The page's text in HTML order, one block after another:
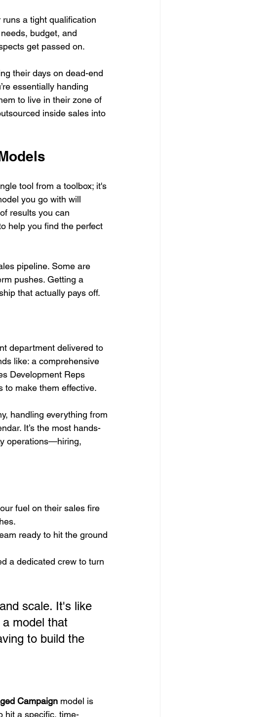
a tight qualification
budget, and
get passed on.
their days on dead-end
essentially handing
to live in their zone of
inside sales into
tool from a toolbox; it's
you go with will
results you can
help you find the perfect
pipeline. Some are
pushes. Getting a
that actually pays off.
department delivered to
like: a comprehensive
Development Reps
to make them effective.
handling everything from
It’s the most hands-
operations—hiring,
fuel on their sales fire
ready to hit the ground
a dedicated crew to turn
scale. It's like
model that
to build the
Campaign model is
hit a specific, time-